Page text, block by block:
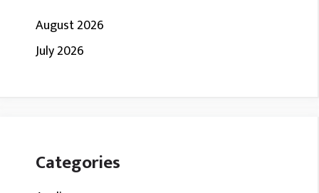
August 2026
July 2026
Categories